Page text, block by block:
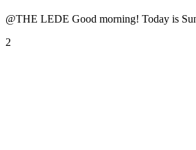
@THE LEDE Good morning! Today is
2